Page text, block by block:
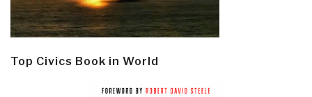
Top Civics Book in World